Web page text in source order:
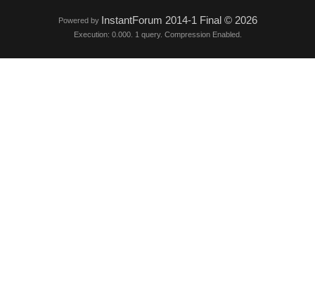
Powered by InstantForum 2014-1 Final © 2026
Execution: 0.000. 1 query. Compression Enabled.